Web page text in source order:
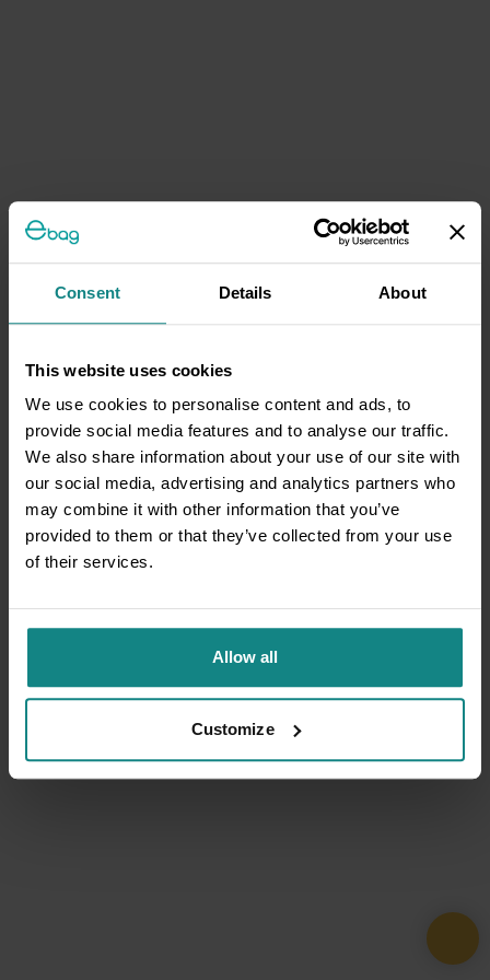
Consent Details About
This website uses cookies
We use cookies to personalise content and ads, to
provide social media features and to analyse our traffic.
We also share information about your use of our site with
our social media, advertising and analytics partners who
may combine it with other information that you’ve
provided to them or that they’ve collected from your use
of their services.
Allow all
Customize